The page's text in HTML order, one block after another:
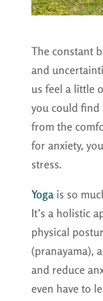
The constant
and
us feel a little
you could find
from the
for anxiety,
stress.
Yoga is so
It’s a holistic
physical
(pranayama),
and reduce
even have to